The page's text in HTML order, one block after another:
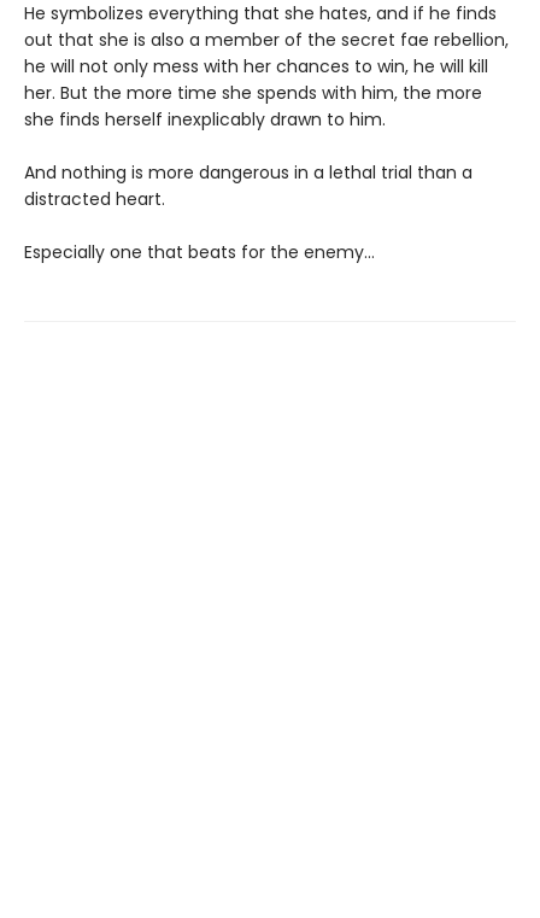
He symbolizes everything that she hates, and if he finds
out that she is also a member of the secret fae rebellion,
he will not only mess with her chances to win, he will kill
her. But the more time she spends with him, the more
she finds herself inexplicably drawn to him.
And nothing is more dangerous in a lethal trial than a
distracted heart.
Especially one that beats for the enemy…